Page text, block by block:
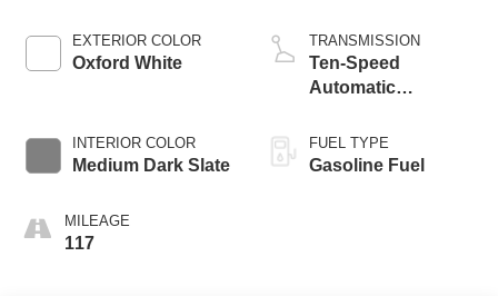
EXTERIOR COLOR
Oxford White
INTERIOR COLOR
Medium Dark Slate
MILEAGE
117
TRANSMISSION
Ten-Speed
Automatic
Selectable Drive
Modes
FUEL TYPE
Gasoline Fuel